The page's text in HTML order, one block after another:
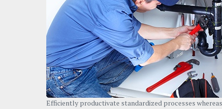
Efficiently productivate standardized processes